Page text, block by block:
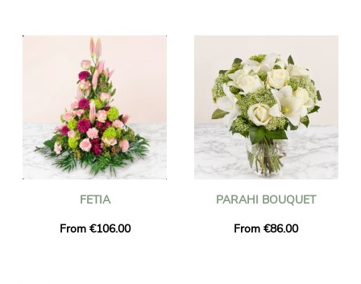
FETIA
From €106.00
PARAHI BOUQUET
From €86.00